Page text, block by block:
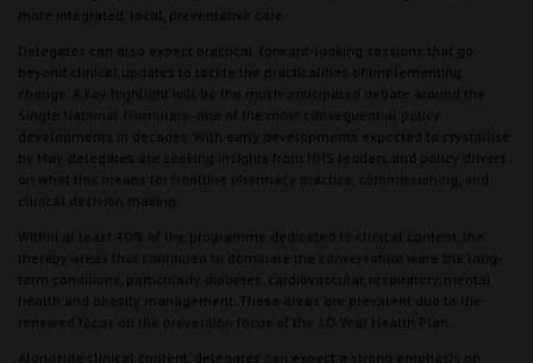
more integrated, local, preventative care.
Delegates can also expect practical, forward-looking sessions that go
beyond clinical updates to tackle the practicalities of implementing
change. A key highlight will be the much-anticipated debate around the
Single National Formulary- one of the most consequential policy
developments in decades. With early developments expected to crystallise
by May, delegates are seeking insights from NHS leaders and policy drivers
on what this means for frontline pharmacy practice, commissioning, and
clinical decision making.
Within at least 40% of the programme dedicated to clinical content, the
therapy areas that continued to dominate the conversation were the long-
term conditions, particularly diabetes, cardiovascular, respiratory, mental
health and obesity management. These areas are prevalent due to the
renewed focus on the prevention focus of the 10-Year Health Plan.
Alongside clinical content, delegates can expect a strong emphasis on